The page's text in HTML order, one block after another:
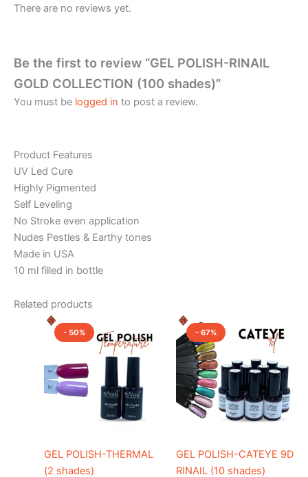
There are no reviews yet.
Be the first to review “GEL POLISH-RINAIL
GOLD COLLECTION (100 shades)”
You must be logged in to post a review.
Product Features
UV Led Cure
Highly Pigmented
Self Leveling
No Stroke even application
Nudes Pestles & Earthy tones
Made in USA
10 ml filled in bottle
Related products
- 50%
GEL POLISH-THERMAL
(2 shades)
price
was:
₹1,000.00.
is:
₹500.00.
product
has
variants.
The
options
be
- 67%
GEL POLISH-CATEYE 9D
RINAIL (10 shades)
price
was:
price
is:
₹400.00.
product
has
multiple
variants.
The
options
be
chosen